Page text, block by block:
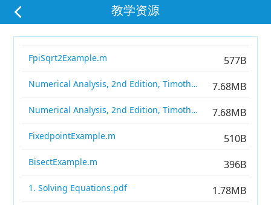
教学资源
FpiSqrt2Example.m 577B
Numerical Analysis, 2nd Edition, Timothy Sauer.pdf 7.68MB
Numerical Analysis, 2nd Edition, Timothy Sauer.pdf 7.68MB
FixedpointExample.m 510B
BisectExample.m 396B
1. Solving Equations.pdf 1.78MB